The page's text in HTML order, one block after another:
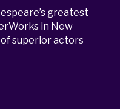
greatest
in New
of superior actors